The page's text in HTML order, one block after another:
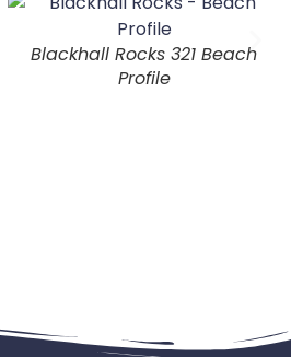
Blackhall Rocks 321 Beach
Profile